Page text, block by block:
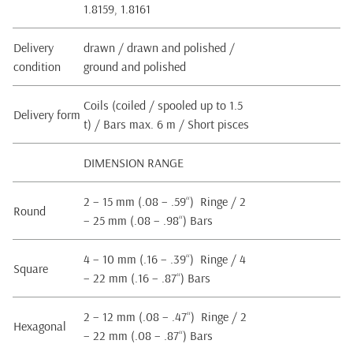
1.8159, 1.8161
Delivery
condition
drawn / drawn and polished /
ground and polished
Delivery form
Coils (coiled / spooled up to 1.5
t) / Bars max. 6 m / Short pisces
DIMENSION RANGE
Round
2 – 15 mm (.08 – .59“) Ringe / 2
– 25 mm (.08 – .98“) Bars
Square
4 – 10 mm (.16 – .39“) Ringe / 4
– 22 mm (.16 – .87“) Bars
Hexagonal
2 – 12 mm (.08 – .47“) Ringe / 2
– 22 mm (.08 – .87“) Bars